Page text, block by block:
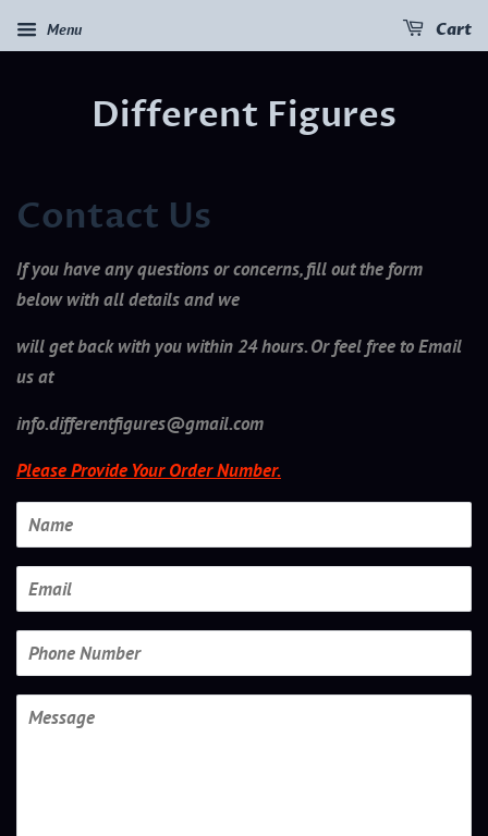
Menu Cart
Different Figures
Contact Us
If you have any questions or concerns, fill out the form
below with all details and we
will get back with you within 24 hours. Or feel free to Email
us at
info.differentfigures@gmail.com
Please Provide Your Order Number.
Name
Email
Phone
Number
Message